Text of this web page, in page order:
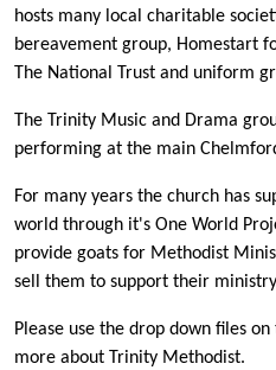
hosts many local charitable
bereavement group, Homestart
The National Trust and uniform
The Trinity Music and Drama
performing at the main
For many years the church has
world through it's One World
provide goats for Methodist
sell them to support their
Please use the drop down files
more about Trinity Methodist.